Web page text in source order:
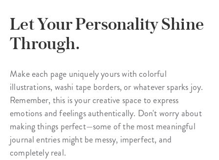
Let Your Personality Shine
Through.
Make each page uniquely yours with colorful
illustrations, washi tape borders, or whatever sparks joy.
Remember, this is your creative space to express
emotions and feelings authentically. Don't worry about
making things perfect—some of the most meaningful
journal entries might be messy, imperfect, and
completely real.